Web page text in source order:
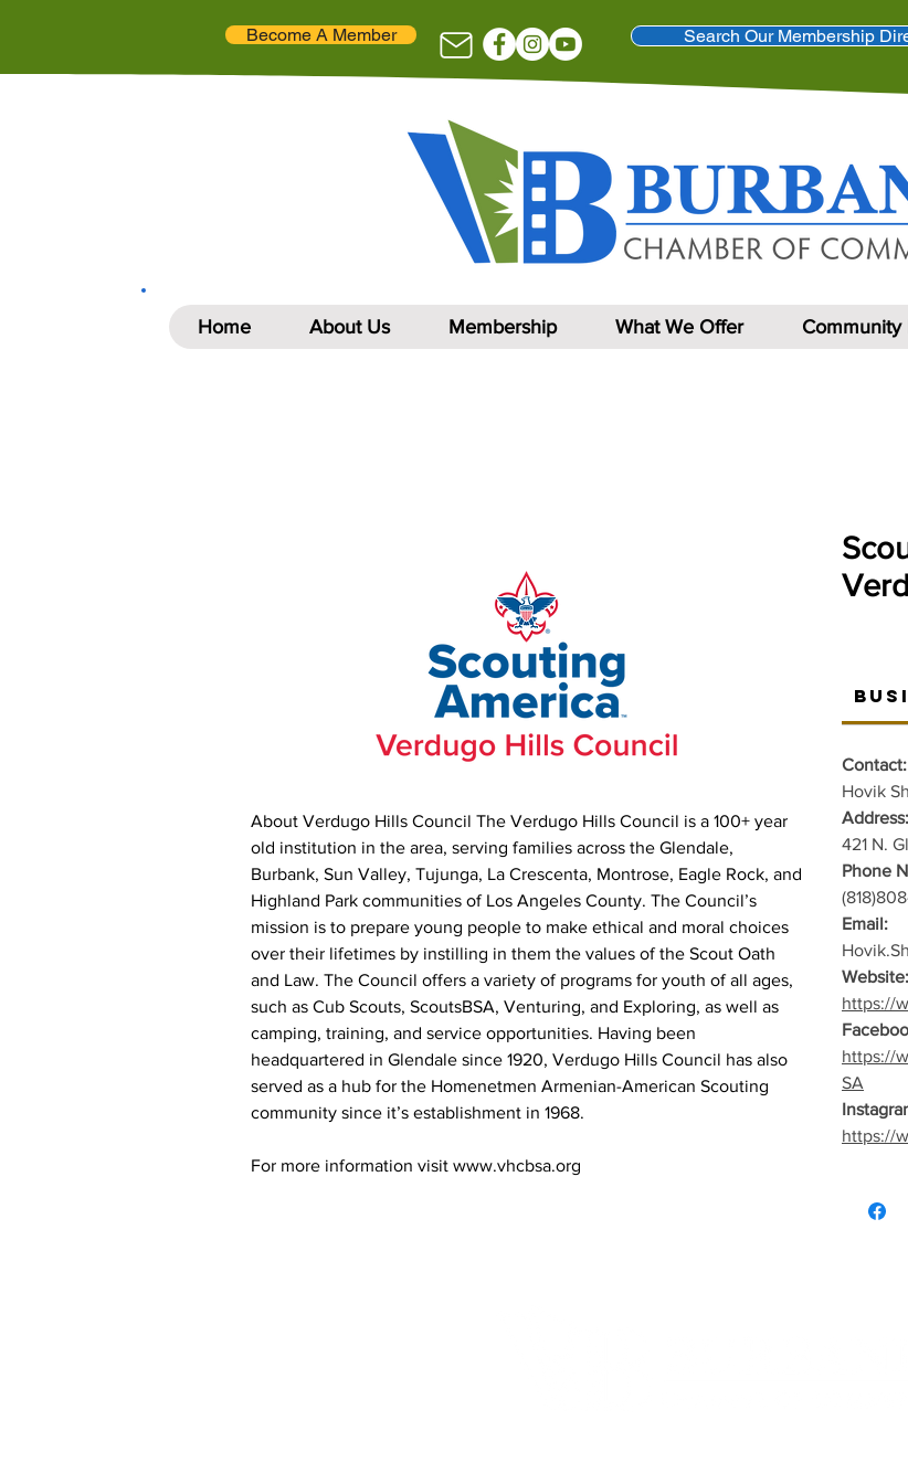
Search Our Membership
Become A Member
Home About Us Membership What We Offer Community
About Verdugo Hills Council The Verdugo Hills Council is a 100+ year
old institution in the area, serving families across the Glendale,
Burbank, Sun Valley, Tujunga, La Crescenta, Montrose, Eagle Rock, and
Highland Park communities of Los Angeles County. The Council’s
mission is to prepare young people to make ethical and moral choices
over their lifetimes by instilling in them the values of the Scout Oath
and Law. The Council offers a variety of programs for youth of all ages,
such as Cub Scouts, ScoutsBSA, Venturing, and Exploring, as well as
camping, training, and service opportunities. Having been
headquartered in Glendale since 1920, Verdugo Hills Council has also
served as a hub for the Homenetmen Armenian-American Scouting
community since it’s establishment in 1968.
For more information visit www.vhcbsa.org
Contact:
Hovik
Address:
421 N.
Phone
Email:
Website:
https://
https://
SA
https://